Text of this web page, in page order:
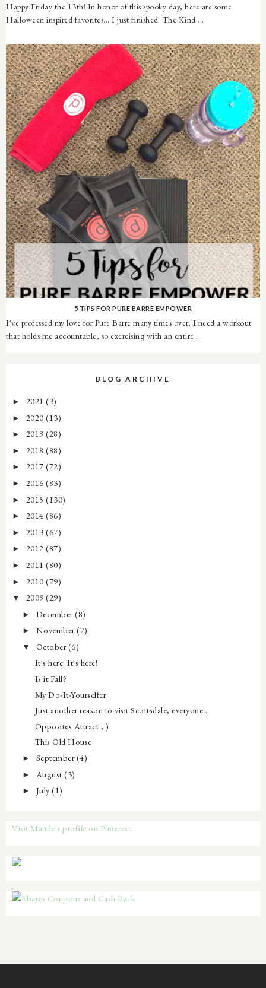
Happy Friday the 13th! In honor of this spooky day, here are some
Halloween inspired favorites... I just finished The Kind ...
5 TIPS FOR PURE BARRE EMPOWER
I've professed my love for Pure Barre many times over. I need a workout
that holds me accountable, so exercising with an entire ...
BLOG ARCHIVE
► 2021 (3)
► 2020 (13)
► 2019 (28)
► 2018 (88)
► 2017 (72)
► 2016 (83)
► 2015 (130)
► 2014 (86)
► 2013 (67)
► 2012 (87)
► 2011 (80)
► 2010 (79)
▼ 2009 (29)
► December(8)
► November(7)
▼ October(6)
It's here! It's here!
Is it Fall?
My Do-It-Yourselfer
Just another reason to visit Scottsdale, everyone...
Opposites Attract ; )
This Old House
► September(4)
► August(3)
► July(1)
Visit Mande's profile on Pinterest.